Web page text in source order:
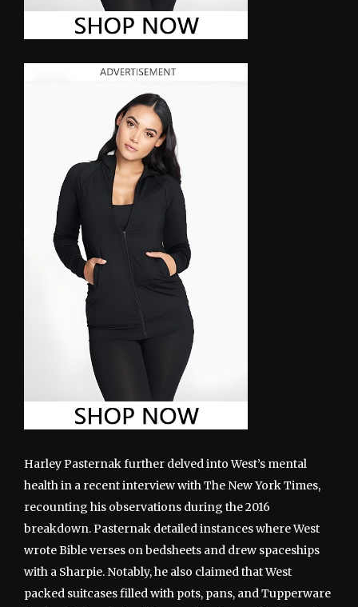
Harley Pasternak further delved into West’s mental
health in a recent interview with The New York Times,
recounting his observations during the 2016
breakdown. Pasternak detailed instances where West
wrote Bible verses on bedsheets and drew spaceships
with a Sharpie. Notably, he also claimed that West
packed suitcases filled with pots, pans, and Tupperware